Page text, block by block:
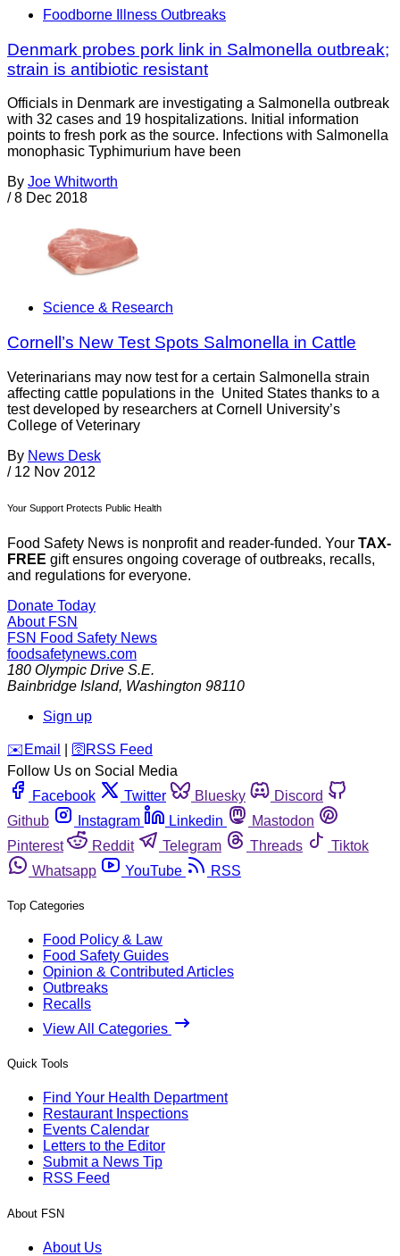
Foodborne Illness Outbreaks
Denmark probes pork link in Salmonella outbreak;
strain is antibiotic resistant
Officials in Denmark are investigating a Salmonella outbreak
with 32 cases and 19 hospitalizations. Initial information
points to fresh pork as the source. Infections with Salmonella
monophasic Typhimurium have been
By Joe Whitworth
/ 8 Dec 2018
Science & Research
Cornell’s New Test Spots Salmonella in Cattle
Veterinarians may now test for a certain Salmonella strain
affecting cattle populations in the United States thanks to a
test developed by researchers at Cornell University’s
College of Veterinary
By News Desk
/ 12 Nov 2012
Your Support Protects Public Health
Food Safety News is nonprofit and reader-funded. Your TAX-
FREE gift ensures ongoing coverage of outbreaks, recalls,
and regulations for everyone.
Donate Today
About FSN
FSN Food Safety News
foodsafetynews.com
180 Olympic Drive S.E.
Bainbridge Island, Washington 98110
Sign up
️✉️ Email 🛜 RSS Feed
Follow Us on Social Media
Facebook
Twitter Bluesky
Discord
Github
Instagram Linkedin
Mastodon
Pinterest
Reddit Telegram Threads
Tiktok
Whatsapp
YouTube RSS
Top Categories
Food Policy & Law
Food Safety Guides
Opinion & Contributed Articles
Outbreaks
Recalls
View All Categories
Quick Tools
Find Your Health Department
Restaurant Inspections
Events Calendar
Letters to the Editor
Submit a News Tip
RSS Feed
About FSN
About Us